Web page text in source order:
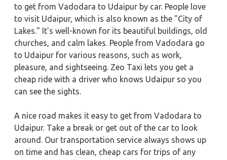
to get from Vadodara to Udaipur by car. People love
to visit Udaipur, which is also known as the "City of
Lakes." It's well-known for its beautiful buildings, old
churches, and calm lakes. People from Vadodara go
to Udaipur for various reasons, such as work,
pleasure, and sightseeing. Zeo Taxi lets you get a
cheap ride with a driver who knows Udaipur so you
can see the sights.
A nice road makes it easy to get from Vadodara to
Udaipur. Take a break or get out of the car to look
around. Our transportation service always shows up
on time and has clean, cheap cars for trips of any